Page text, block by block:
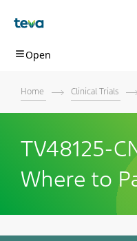
Skip To Main Content
Home Clinical Trials
TV48125-
Where to